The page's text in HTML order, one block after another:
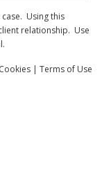
Using this
relationship. Use
| Terms of Use